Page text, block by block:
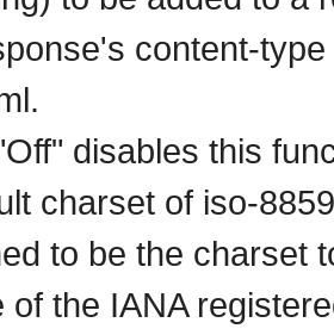
content-
disables this
charset of iso-
to be the charset
of the IANA